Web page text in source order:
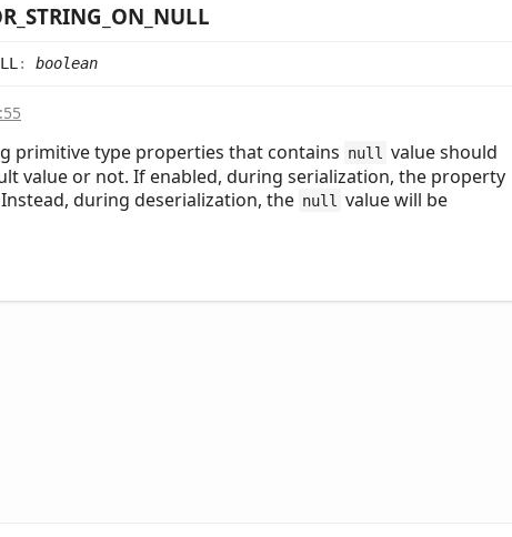
STRING_ ON_ NULL
: boolean
primitive type properties that contains null
value should
value or not. If enabled, during serialization, the property
during deserialization, the null
value will be